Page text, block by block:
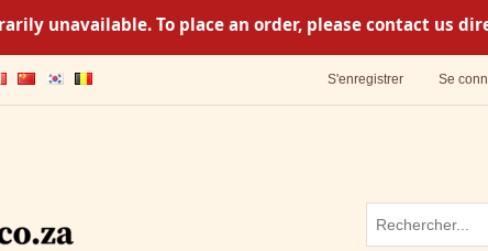
unavailable. To place an order, please contact us
S'enregistrer Se